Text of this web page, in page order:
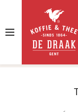
Web shop
Tea sieve 7 cm